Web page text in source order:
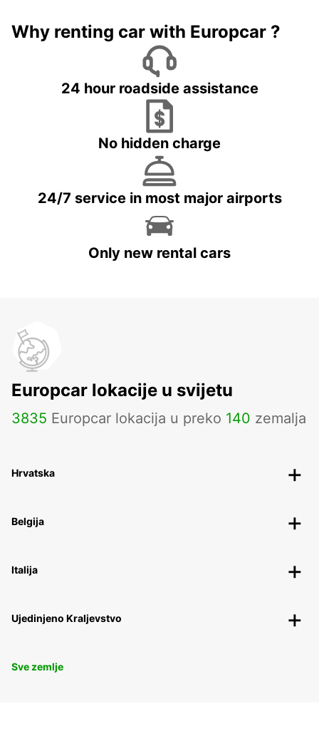
Why renting car with Europcar ?
24 hour roadside assistance
No hidden charge
24/7 service in most major airports
Only new rental cars
Europcar lokacije u svijetu
3835 Europcar lokacija u preko 140 zemalja
Hrvatska
Belgija
Italija
Ujedinjeno Kraljevstvo
Sve zemlje